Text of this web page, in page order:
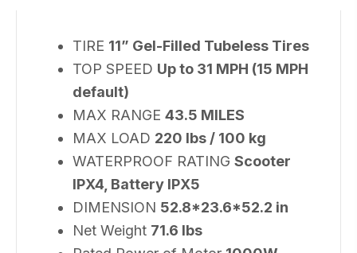
TIRE 11” Gel-Filled Tubeless Tires
TOP SPEED Up to 31 MPH (15 MPH
default)
MAX RANGE 43.5 MILES
MAX LOAD 220 lbs / 100 kg
WATERPROOF RATING Scooter
IPX4, Battery IPX5
DIMENSION 52.8*23.6*52.2 in
Net Weight 71.6 lbs